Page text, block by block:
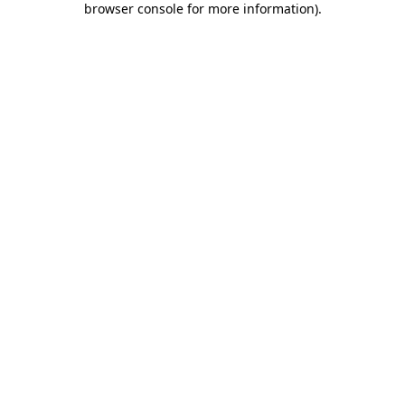
browser console for more information).